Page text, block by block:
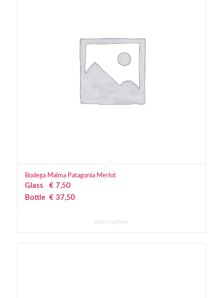
Bodega Malma Patagonia Merlot
Glass € 7,50
Bottle € 37,50
Select options